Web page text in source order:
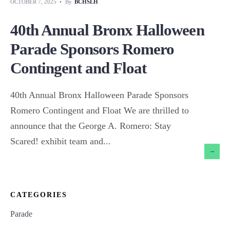
OCTOBER 7, 2025 • By BCHSLH
40th Annual Bronx Halloween
Parade Sponsors Romero
Contingent and Float
40th Annual Bronx Halloween Parade Sponsors
Romero Contingent and Float We are thrilled to
announce that the George A. Romero: Stay
Scared! exhibit team and...
→
CATEGORIES
Parade